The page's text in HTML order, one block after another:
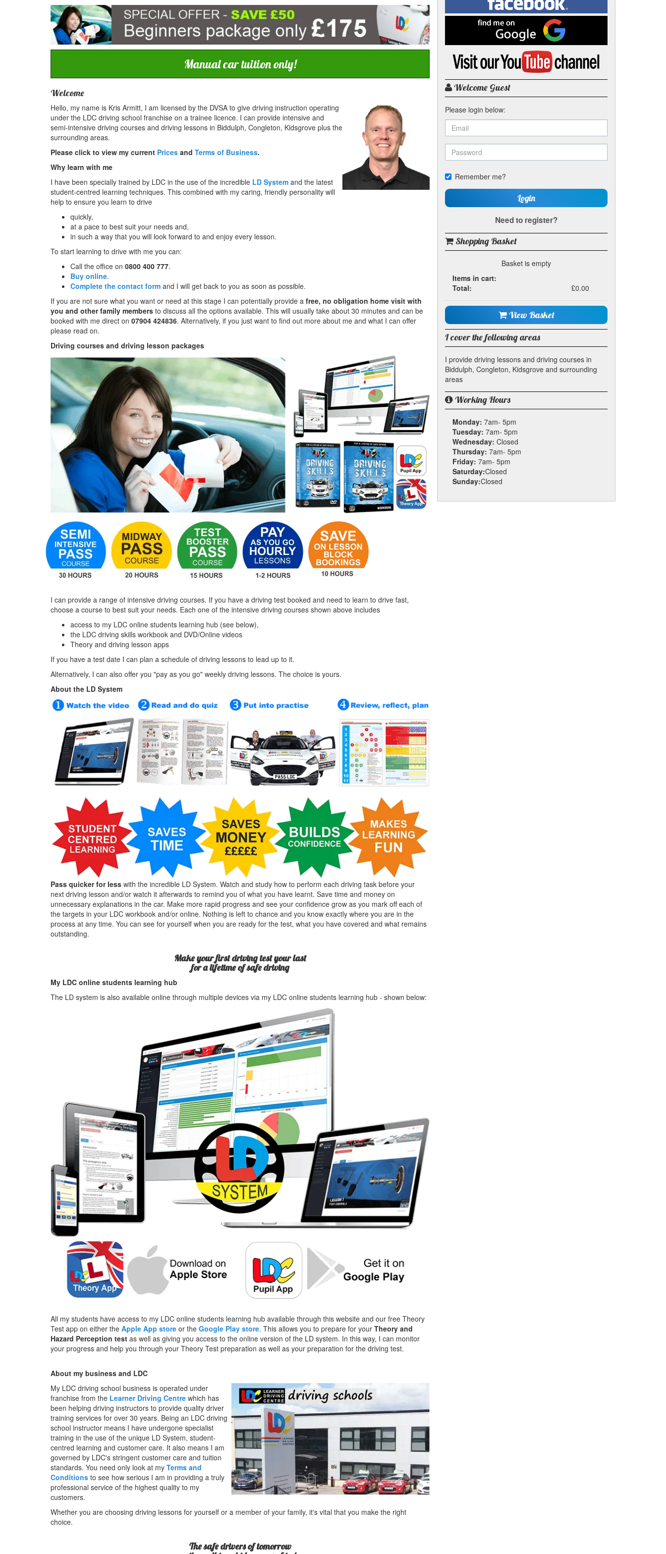
Manual car tuition only!
Welcome
Hello, my name is Kris Armitt, I am licensed by the DVSA to give driving instruction operating
under the LDC driving school franchise on a trainee licence. I can provide intensive and
semi-intensive driving courses and driving lessons in Biddulph, Congleton, Kidsgrove plus the
surrounding areas.
Please click to view my current Prices and Terms of Business.
Why learn with me
I have been specially trained by LDC in the use of the incredible LD System and the latest
student-centred learning techniques. This combined with my caring, friendly personality will
help to ensure you learn to drive
quickly,
at a pace to best suit your needs and,
in such a way that you will look forward to and enjoy every lesson.
To start learning to drive with me you can:
Call the office on 0800 400 777.
Buy online.
Complete the contact form and I will get back to you as soon as possible.
If you are not sure what you want or need at this stage I can potentially provide a free, no obligation home visit with
you and other family members to discuss all the options available. This will usually take about 30 minutes and can be
booked with me direct on 07904 424836. Alternatively, if you just want to find out more about me and what I can offer
please read on.
Driving courses and driving lesson packages
I can provide a range of intensive driving courses. If you have a driving test booked and need to learn to drive fast,
choose a course to best suit your needs. Each one of the intensive driving courses shown above includes
access to my LDC online students learning hub (see below),
the LDC driving skills workbook and DVD/Online videos
Theory and driving lesson apps
If you have a test date I can plan a schedule of driving lessons to lead up to it.
Alternatively, I can also offer you "pay as you go" weekly driving lessons. The choice is yours.
About the LD System
Pass quicker for less with the incredible LD System. Watch and study how to perform each driving task before your
next driving lesson and/or watch it afterwards to remind you of what you have learnt. Save time and money on
unnecessary explanations in the car. Make more rapid progress and see your confidence grow as you mark off each of
the targets in your LDC workbook and/or online. Nothing is left to chance and you know exactly where you are in the
process at any time. You can see for yourself when you are ready for the test, what you have covered and what remains
outstanding.
Make your first driving test your last
for a lifetime of safe driving
My LDC online students learning hub
The LD system is also available online through multiple devices via my LDC online students learning hub - shown below:
All my students have access to my LDC online students learning hub available through this website and our free Theory
Test app on either the Apple App store or the Google Play store. This allows you to prepare for your Theory and
Hazard Perception test as well as giving you access to the online version of the LD system. In this way, I can monitor
your progress and help you through your Theory Test preparation as well as your preparation for the driving test.
About my business and LDC
My LDC driving school business is operated under
franchise from the Learner Driving Centre which has
been helping driving instructors to provide quality driver
training services for over 30 years. Being an LDC driving
school instructor means I have undergone specialist
training in the use of the unique LD System, student-
centred learning and customer care. It also means I am
governed by LDC's stringent customer care and tuition
standards. You need only look at my Terms and
Conditions to see how serious I am in providing a truly
professional service of the highest quality to my
customers.
Whether you are choosing driving lessons for yourself or a member of your family, it's vital that you make the right
choice.
The safe drivers of tomorrow
on
Facebook
me
on
Google
Visit
YouTube
channel
Welcome Guest
Please login below:
Remember me?
Login
Need to register?
Shopping Basket
Basket is empty
Items in cart:
Total:
£0.00
View Basket
I cover the following areas
I provide driving lessons and driving courses in
Biddulph, Congleton, Kidsgrove and surrounding
areas
Working Hours
Monday: 7am- 5pm
Tuesday: 7am- 5pm
Wednesday: Closed
Thursday: 7am- 5pm
Friday: 7am- 5pm
Saturday:Closed
Sunday:Closed